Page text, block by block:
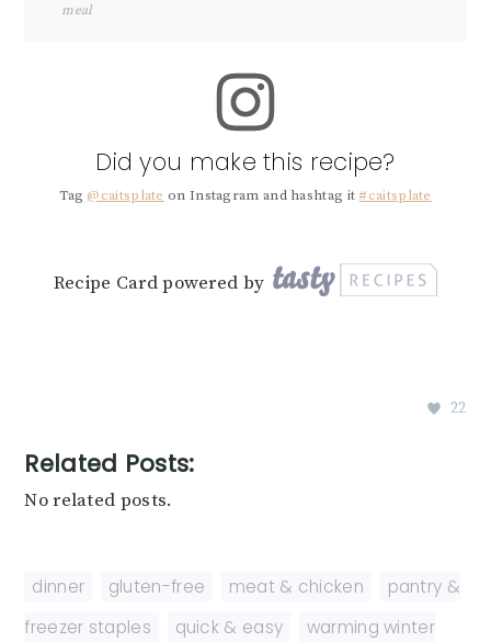
meal
Did you make this recipe?
Tag @caitsplate on Instagram and hashtag it #caitsplate
Recipe Card powered by
22
Related Posts:
No related posts.
dinner gluten-free meat & chicken
pantry &
freezer staples
quick & easy
warming winter